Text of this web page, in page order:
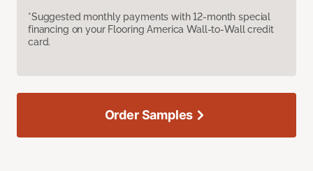
*Suggested monthly payments with 12-month special
financing on your Flooring America Wall-to-Wall credit
card.
Order Samples